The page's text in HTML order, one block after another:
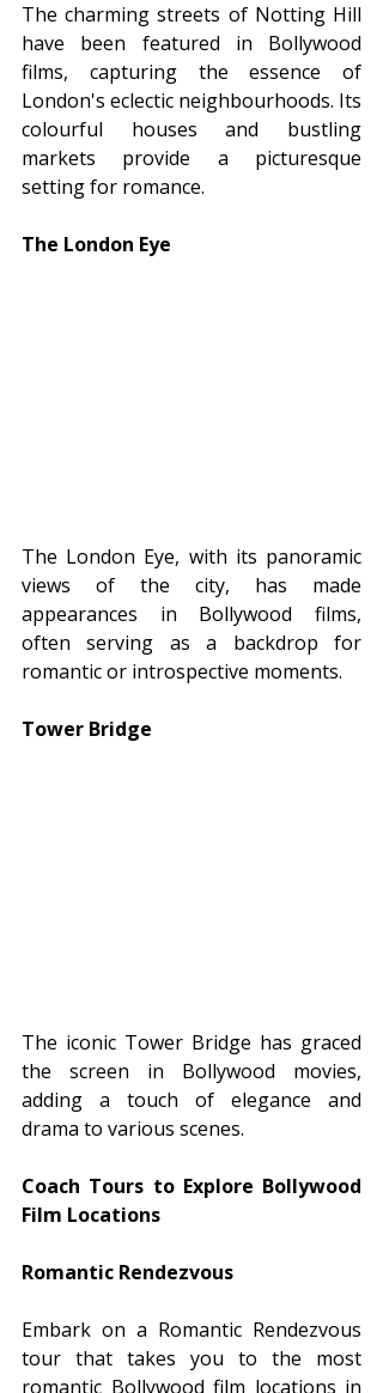
The charming streets of Notting Hill
have been featured in Bollywood
films, capturing the essence of
London's eclectic neighbourhoods. Its
colourful houses and bustling
markets provide a picturesque
setting for romance.
The London Eye
The London Eye, with its panoramic
views of the city, has made
appearances in Bollywood films,
often serving as a backdrop for
romantic or introspective moments.
Tower Bridge
The iconic Tower Bridge has graced
the screen in Bollywood movies,
adding a touch of elegance and
drama to various scenes.
Coach Tours to Explore Bollywood
Film Locations
Romantic Rendezvous
Embark on a Romantic Rendezvous
tour that takes you to the most
romantic Bollywood film locations in